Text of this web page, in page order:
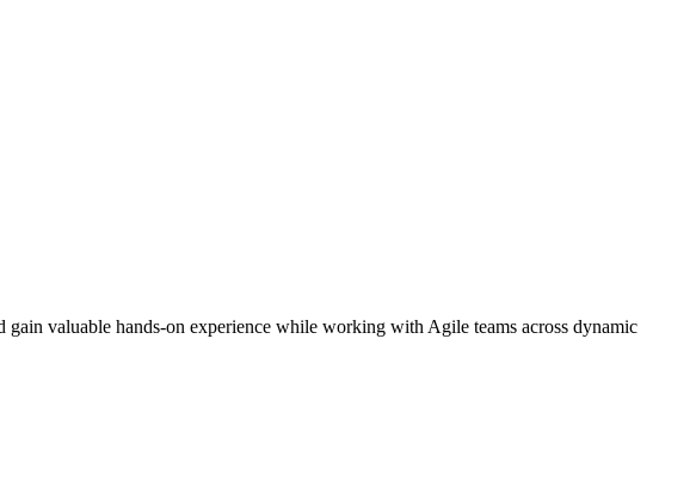
valuable hands-on experience while working with Agile teams across dynamic